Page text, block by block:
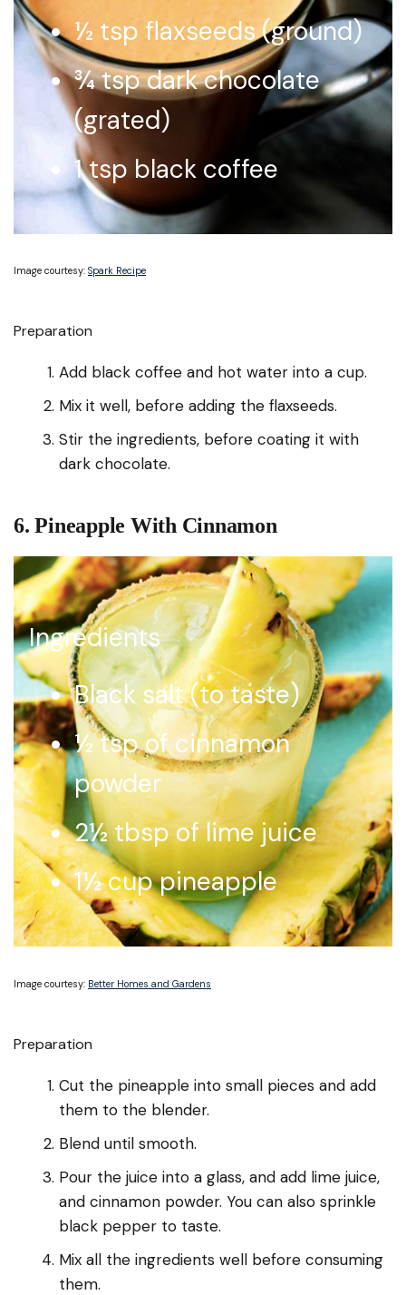
½ tsp flaxseeds (ground)
¾ tsp dark chocolate
(grated)
1 tsp black coffee
Image courtesy: Spark Recipe
Preparation
Add black coffee and hot water into a cup.
Mix it well, before adding the flaxseeds.
Stir the ingredients, before coating it with
dark chocolate.
6. Pineapple With Cinnamon
Ingredients
Black salt (to taste)
½ tsp of cinnamon
powder
2½ tbsp of lime juice
1½ cup pineapple
Image courtesy: Better Homes and Gardens
Preparation
Cut the pineapple into small pieces and add
them to the blender.
Blend until smooth.
Pour the juice into a glass, and add lime juice,
and cinnamon powder. You can also sprinkle
black pepper to taste.
Mix all the ingredients well before consuming
them.